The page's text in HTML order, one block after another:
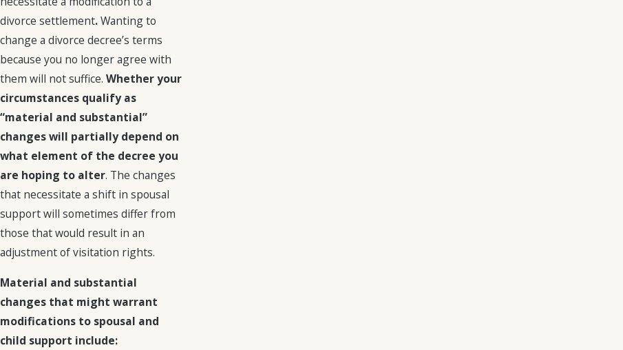
divorce settlement.Wanting to
change a divorce decree’s terms
because you no longer agree with
them will not suffice. Whether your
circumstances qualify as
“material and substantial”
changes will partially depend on
what element of the decree you
are hoping to alter. The changes
that necessitate a shift in spousal
support will sometimes differ from
those that would result in an
adjustment of visitation rights.
Material and substantial
changes that might warrant
modifications to spousal and
child support include: